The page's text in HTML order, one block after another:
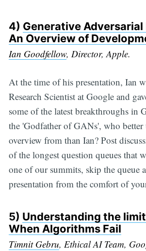
4) Generative
An Overview of
Ian Goodfellow, Director, Apple.
At the time of his presentation, Ian
Research Scientist at Google and
some of the latest breakthroughs in
the 'Godfather of GANs', who better
overview from than Ian? Post
of the longest question queues that
one of our summits, skip the queue
presentation from the comfort of
5) Understanding the
When Algorithms Fail
Timnit Gebru, Ethical AI Team,